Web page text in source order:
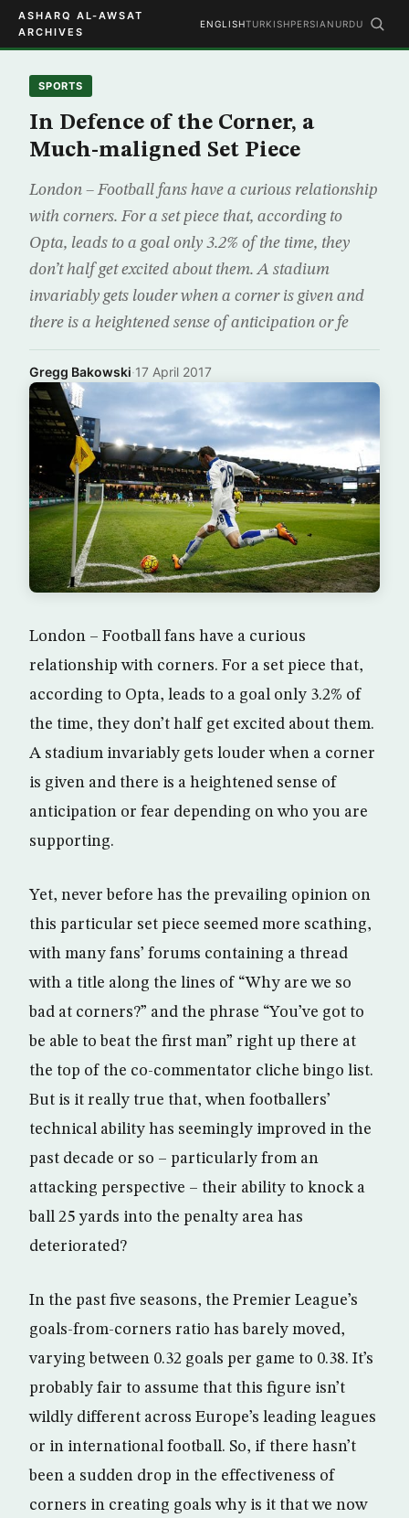
ASHARQ AL-AWSAT
ARCHIVES
ENGLISHTURKISHPERSIAN URDU
SPORTS
In Defence of the Corner, a
Much-maligned Set Piece
London – Football fans have a curious relationship
with corners. For a set piece that, according to
Opta, leads to a goal only 3.2% of the time, they
don’t half get excited about them. A stadium
invariably gets louder when a corner is given and
there is a heightened sense of anticipation or fe
Gregg Bakowski·17 April 2017
London – Football fans have a curious
relationship with corners. For a set piece that,
according to Opta, leads to a goal only 3.2% of
the time, they don’t half get excited about them.
A stadium invariably gets louder when a corner
is given and there is a heightened sense of
anticipation or fear depending on who you are
supporting.
Yet, never before has the prevailing opinion on
this particular set piece seemed more scathing,
with many fans’ forums containing a thread
with a title along the lines of “Why are we so
bad at corners?” and the phrase “You’ve got to
be able to beat the first man” right up there at
the top of the co-commentator cliche bingo list.
But is it really true that, when footballers’
technical ability has seemingly improved in the
past decade or so – particularly from an
attacking perspective – their ability to knock a
ball 25 yards into the penalty area has
deteriorated?
In the past five seasons, the Premier League’s
goals-from-corners ratio has barely moved,
varying between 0.32 goals per game to 0.38. It’s
probably fair to assume that this figure isn’t
wildly different across Europe’s leading leagues
or in international football. So, if there hasn’t
been a sudden drop in the effectiveness of
corners in creating goals why is it that we now